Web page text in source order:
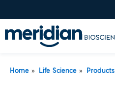
Home » Life Science » Products